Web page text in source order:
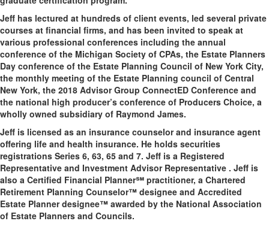
Jeff has lectured at hundreds of client events, led several private
courses at financial firms, and has been invited to speak at
various professional conferences including the annual
conference of the Michigan Society of CPAs, the Estate Planners
Day conference of the Estate Planning Council of New York City,
the monthly meeting of the Estate Planning council of Central
New York, the 2018 Advisor Group ConnectED Conference and
the national high producer’s conference of Producers Choice, a
wholly owned subsidiary of Raymond James.
Jeff is licensed as an insurance counselor and insurance agent
offering life and health insurance. He holds securities
registrations Series 6, 63, 65 and 7. Jeff is a Registered
Representative and Investment Advisor Representative . Jeff is
also a Certified Financial Planner℠ practitioner, a Chartered
Retirement Planning Counselor™ designee and Accredited
Estate Planner designee™ awarded by the National Association
of Estate Planners and Councils.